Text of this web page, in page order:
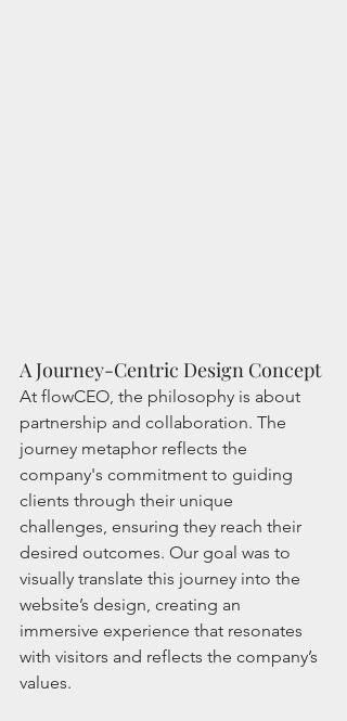
A Journey-Centric Design Concept
At flowCEO, the philosophy is about
partnership and collaboration. The
journey metaphor reflects the
company's commitment to guiding
clients through their unique
challenges, ensuring they reach their
desired outcomes. Our goal was to
visually translate this journey into the
website’s design, creating an
immersive experience that resonates
with visitors and reflects the company’s
values.